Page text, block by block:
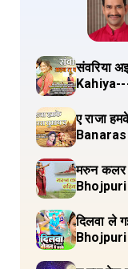
संवरिया
Kahiya---
ए राजा
Lyrics
मरुन कलर
दिलवा ले